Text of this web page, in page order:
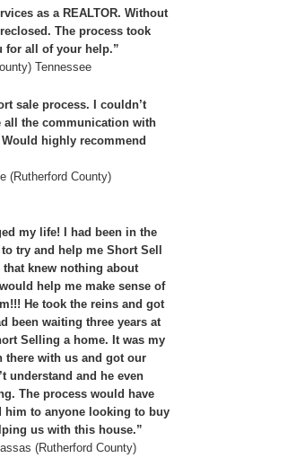
as a REALTOR. Without
The process took
for all of your help.”
Tennessee
sale process. I couldn’t
all the communication with
highly recommend
(Rutherford County)
my life! I had been in the
try and help me Short Sell
knew nothing about
help me make sense of
He took the reins and got
been waiting three years at
Selling a home. It was my
there with us and got our
understand and he even
The process would have
him to anyone looking to buy
us with this house.”
(Rutherford County)